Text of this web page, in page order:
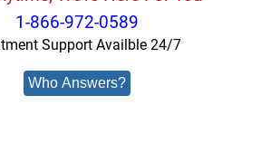
1-866-972-0589
Support Availble 24/7
Who Answers?